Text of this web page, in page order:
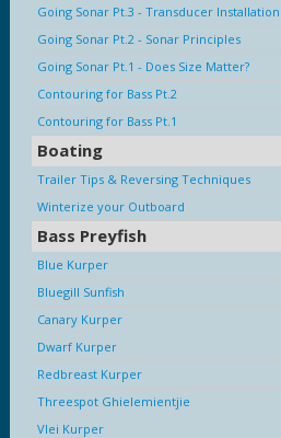
Going Sonar Pt.3 - Transducer
Going Sonar Pt.2 - Sonar Principles
Going Sonar Pt.1 - Does Size Matter?
Contouring for Bass Pt.2
Contouring for Bass Pt.1
Boating
Trailer Tips & Reversing Techniques
Winterize your Outboard
Bass Preyfish
Blue Kurper
Bluegill Sunfish
Canary Kurper
Dwarf Kurper
Redbreast Kurper
Threespot Ghielemientjie
Vlei Kurper